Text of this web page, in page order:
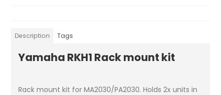
Description Tags
Yamaha RKH1 Rack mount kit
Rack mount kit for MA2030/PA2030. Holds 2x units in